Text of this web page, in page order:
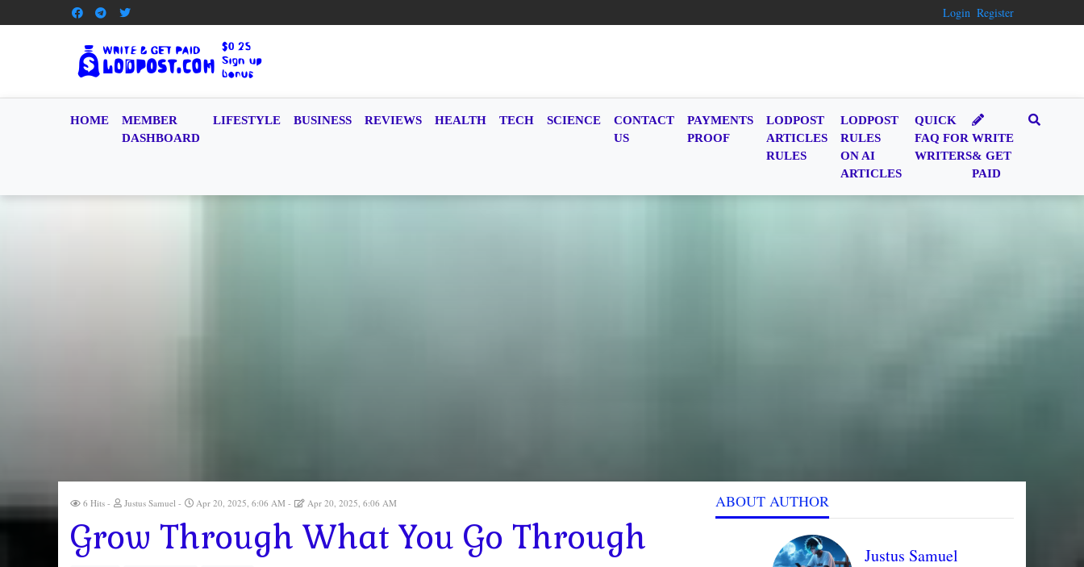
Login Register
HOME
MEMBER
DASHBOARD
LIFESTYLE BUSINESS REVIEWS HEALTH TECH SCIENCE
CONTACT
US
PAYMENTS
PROOF
LODPOST
ARTICLES
RULES
LODPOST
RULES
ON AI
ARTICLES
QUICK
FAQ FOR
WRITERS
WRITE
& GET
PAID
6 Hits Justus Samuel Apr 20, 2025, 6:06 AM Apr 20, 2025, 6:06 AM
Grow Through What You Go Through
ABOUT AUTHOR
Justus Samuel